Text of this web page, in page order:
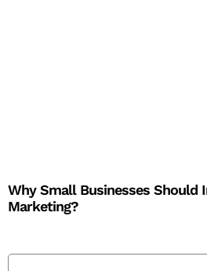
Why Small Businesses Should
Marketing?